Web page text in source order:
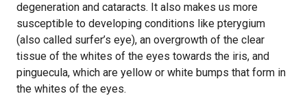
degeneration and cataracts. It also makes us more
susceptible to developing conditions like pterygium
(also called surfer’s eye), an overgrowth of the clear
tissue of the whites of the eyes towards the iris, and
pinguecula, which are yellow or white bumps that form in
the whites of the eyes.